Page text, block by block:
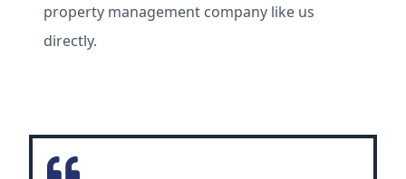
property management company like us
directly.